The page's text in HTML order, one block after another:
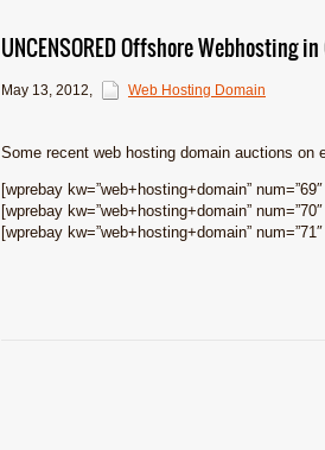
UNCENSORED Offshore Webhosting
May 13, 2012, Web Hosting Domain
Some recent web hosting domain auctions on
[wprebay kw=”web+hosting+domain” num=”69″
[wprebay kw=”web+hosting+domain” num=”70″
[wprebay kw=”web+hosting+domain” num=”71″